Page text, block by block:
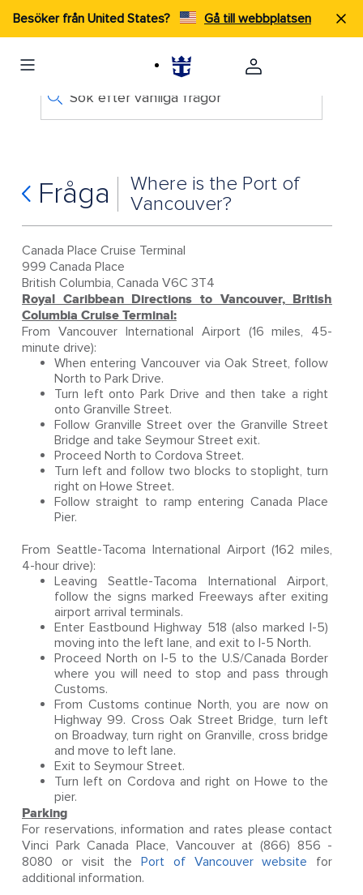
Besöker från United States? Gå till webbplatsen
Sök efter vanliga frågor
Fråga
Where is the Port of
Vancouver?
Canada Place Cruise Terminal
999 Canada Place
British Columbia, Canada V6C 3T4
Royal Caribbean Directions to Vancouver, British
Columbia Cruise Terminal:
From Vancouver International Airport (16 miles, 45-
minute drive):
When entering Vancouver via Oak Street, follow
North to Park Drive.
Turn left onto Park Drive and then take a right
onto Granville Street.
Follow Granville Street over the Granville Street
Bridge and take Seymour Street exit.
Proceed North to Cordova Street.
Turn left and follow two blocks to stoplight, turn
right on Howe Street.
Follow straight to ramp entering Canada Place
Pier.
From Seattle-Tacoma International Airport (162 miles,
4-hour drive):
Leaving Seattle-Tacoma International Airport,
follow the signs marked Freeways after exiting
airport arrival terminals.
Enter Eastbound Highway 518 (also marked I-5)
moving into the left lane, and exit to I-5 North.
Proceed North on I-5 to the U.S/Canada Border
where you will need to stop and pass through
Customs.
From Customs continue North, you are now on
Highway 99. Cross Oak Street Bridge, turn left
on Broadway, turn right on Granville, cross bridge
and move to left lane.
Exit to Seymour Street.
Turn left on Cordova and right on Howe to the
pier.
Parking
For reservations, information and rates please contact
Vinci Park Canada Place, Vancouver at (866) 856 -
8080 or visit the Port of Vancouver website for
additional information.